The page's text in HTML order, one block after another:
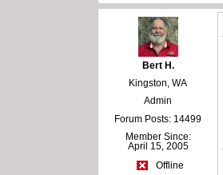
Bert H.
Kingston, WA
Admin
Forum Posts: 14499
Member Since:
April 15, 2005
Offline